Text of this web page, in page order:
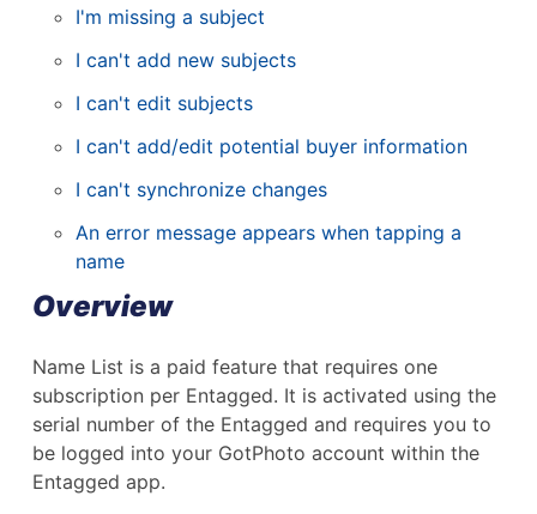
I'm missing a subject
I can't add new subjects
I can't edit subjects
I can't add/edit potential buyer information
I can't synchronize changes
An error message appears when tapping a
name
Overview
Name List is a paid feature that requires one
subscription per Entagged. It is activated using the
serial number of the Entagged and requires you to
be logged into your GotPhoto account within the
Entagged app.